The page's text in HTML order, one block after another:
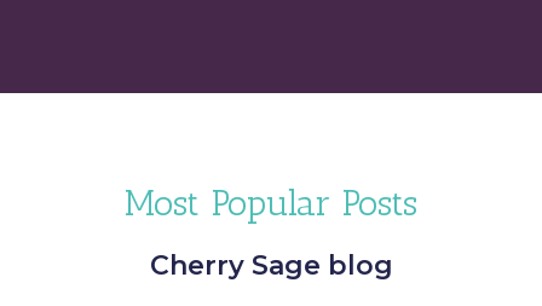
Most Popular Posts
Cherry Sage blog